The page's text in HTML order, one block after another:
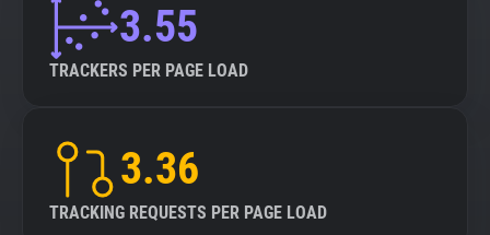
3.55
TRACKERS PER PAGE LOAD
3.36
TRACKING REQUESTS PER PAGE LOAD